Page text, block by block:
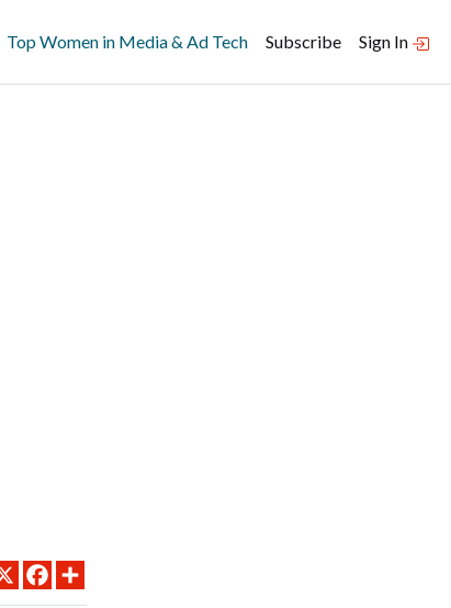
Top Women in Media & Ad Tech Subscribe Sign In
X FACEBOOK